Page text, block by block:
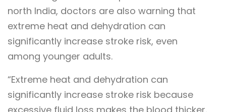
north India, doctors are also warning that
extreme heat and dehydration can
significantly increase stroke risk, even
among younger adults.
“Extreme heat and dehydration can
significantly increase stroke risk because